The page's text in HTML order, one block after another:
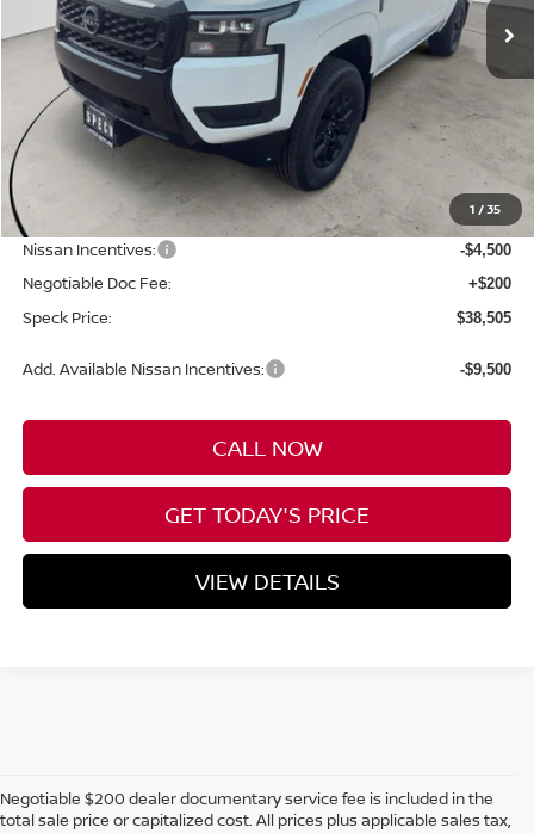
1 /35
Less
$44,185
-$1,380
Nissan Incentives: -$4,500
Negotiable Doc Fee: +$200
Speck Price: $38,505
Add. Available Nissan Incentives: -$9,500
CALL NOW
GET TODAY'S PRICE
VIEW DETAILS
Negotiable $200 dealer documentary service fee is included in the
total sale price or capitalized cost. All prices plus applicable sales tax,